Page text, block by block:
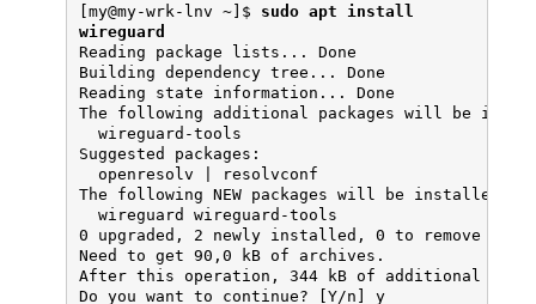
[my@my-wrk-lnv ~]$ sudo apt install
wireguard
Reading package lists... Done
Building dependency tree... Done
Reading state information... Done
The following additional packages will be
  wireguard-tools
Suggested packages:
  openresolv | resolvconf
The following NEW packages will be installed:
  wireguard wireguard-tools
0 upgraded, 2 newly installed, 0 to remove and
Need to get 90,0 kB of archives.
After this operation, 344 kB of additional disk
Do you want to continue? [Y/n] y